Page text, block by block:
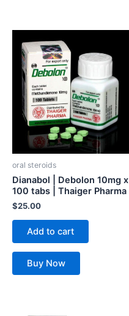
oral steroids
Dianabol | Debolon 10mg x
100 tabs | Thaiger Pharma
$25.00
Add to cart
Buy Now